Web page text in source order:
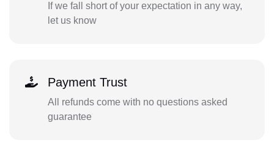
If we fall short of your expectation in any way,
let us know
Payment Trust
All refunds come with no questions asked
guarantee